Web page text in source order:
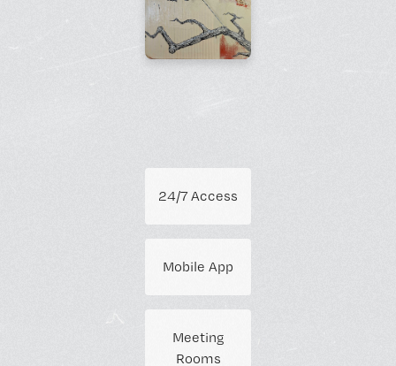
24/7 Access
Mobile App
Meeting
Rooms